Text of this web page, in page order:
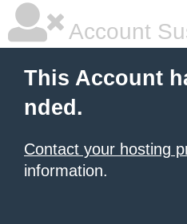
Account
This Account
nded.
Contact your hosting
information.